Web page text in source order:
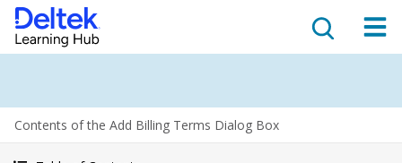
Contents of the Add Billing Terms Dialog Box